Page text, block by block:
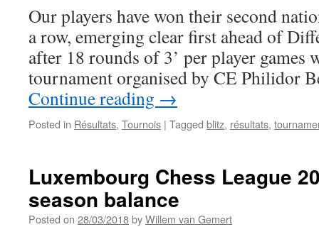
Our players have won their second
a row, emerging clear first ahead of
after 18 rounds of 3’ per player games
tournament organised by CE Philidor
Continue reading →
Posted in Résultats, Tournois | Tagged blitz, résultats,
Luxembourg Chess League
season balance
Posted on 28/03/2018byWillem van Gemert